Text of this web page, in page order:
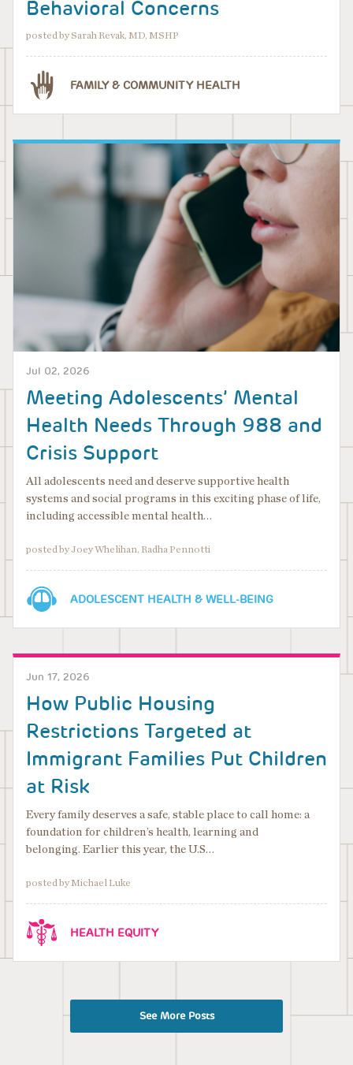
Behavioral Concerns
posted by Sarah Revak, MD, MSHP
FAMILY & COMMUNITY HEALTH
Jul 02, 2026
Meeting Adolescents’ Mental
Health Needs Through 988 and
Crisis Support
All adolescents need and deserve supportive health
systems and social programs in this exciting phase of life,
including accessible mental health…
posted by Joey Whelihan, Radha Pennotti
ADOLESCENT HEALTH & WELL-BEING
Jun 17, 2026
How Public Housing
Restrictions Targeted at
Immigrant Families Put Children
at Risk
Every family deserves a safe, stable place to call home: a
foundation for children’s health, learning and
belonging. Earlier this year, the U.S…
posted by Michael Luke
HEALTH EQUITY
See More Posts